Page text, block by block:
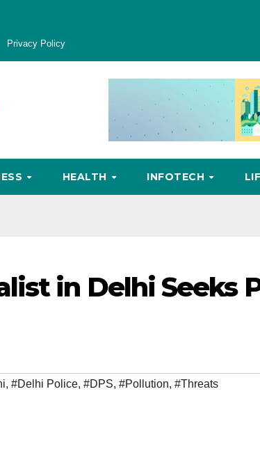
Privacy Policy
HEALTH INFOTECH
in Delhi Seeks
, #Delhi Police, #DPS, #Pollution, #Threats